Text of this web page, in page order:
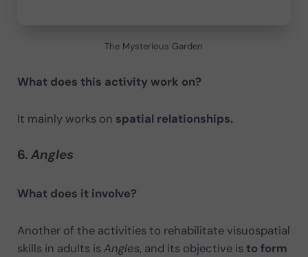
The Mysterious Garden
What does this activity work on?
It mainly works on spatial relationships.
6. Angles
What does it involve?
Another of the activities to rehabilitate visuospatial
skills in adults isAngles, and its objective isto form